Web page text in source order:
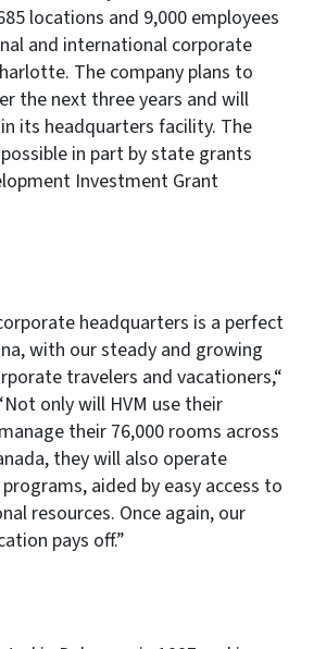
locations and 9,000 employees
and international corporate
The company plans to
the next three years and will
its headquarters facility. The
in part by state grants
Investment Grant
headquarters is a perfect
with our steady and growing
travelers and vacationers,“
only will HVM use their
their 76,000 rooms across
they will also operate
aided by easy access to
resources. Once again, our
pays off.”